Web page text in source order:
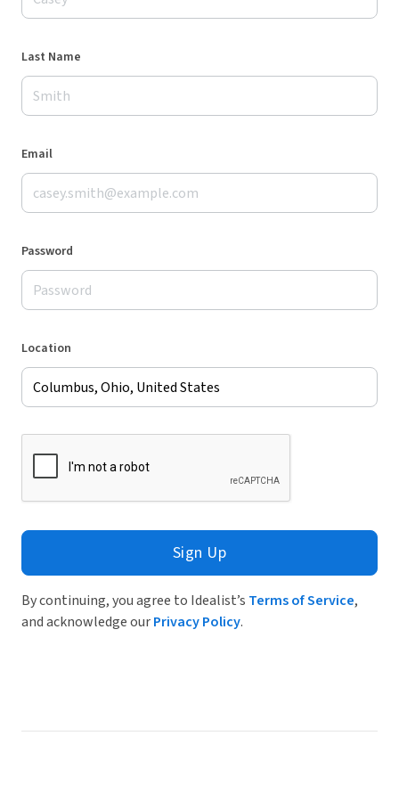
Last Name
Email
Password
Location
Sign Up
By continuing, you agree to Idealist’s Terms of Service,
and acknowledge ourPrivacy Policy.